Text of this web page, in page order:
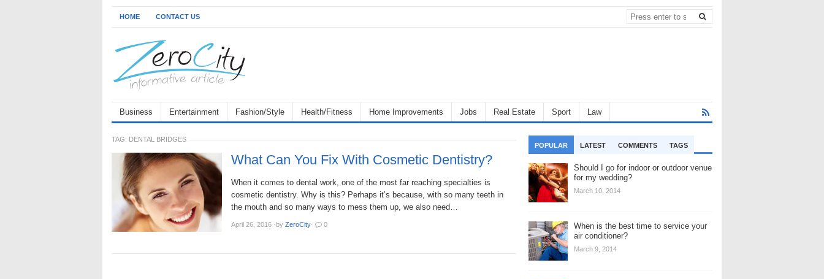
HOME CONTACT US
Business Entertainment Fashion/Style Health/Fitness Home Improvements Jobs Real Estate Sport Law
TAG: DENTAL BRIDGES
What Can You Fix With Cosmetic Dentistry?
When it comes to dental work, one of the most far reaching specialties is
cosmetic dentistry. Why is this? Perhaps it’s because, with so many teeth in
the mouth and so many ways to mess them up, we also need…
April 26, 2016 ·by ZeroCity· 0
POPULAR LATEST COMMENTS TAGS
Should I go for indoor or outdoor venue
for my wedding?
March 10, 2014
When is the best time to service your
air conditioner?
March 9, 2014